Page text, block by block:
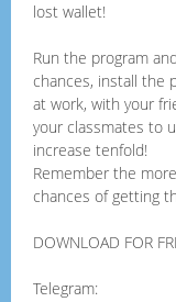
lost wallet!
Run the program
chances, install the
at work, with your
your classmates to
increase tenfold!
Remember the
chances of getting
DOWNLOAD FOR
Telegram: